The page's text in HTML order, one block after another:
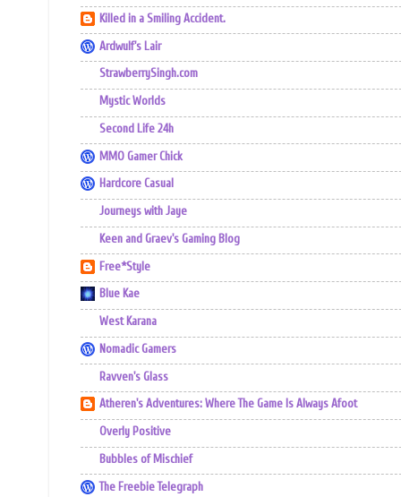
Killed in a Smiling Accident.
Ardwulf's Lair
StrawberrySingh.com
Mystic Worlds
Second Life 24h
MMO Gamer Chick
Hardcore Casual
Journeys with Jaye
Keen and Graev's Gaming Blog
Free*Style
Blue Kae
West Karana
Nomadic Gamers
Ravven's Glass
Atheren's Adventures: Where The Game Is Always Afoot
Overly Positive
Bubbles of Mischief
The Freebie Telegraph